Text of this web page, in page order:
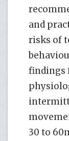
and
risks of
findings
30 to